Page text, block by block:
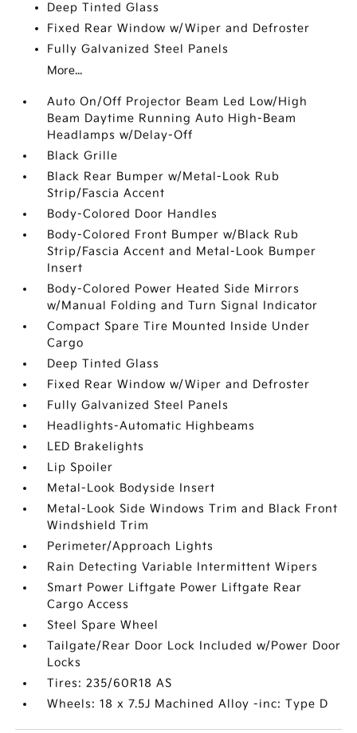
Deep Tinted Glass
Fixed Rear Window w/Wiper and Defroster
Fully Galvanized Steel Panels
More...
Auto On/Off Projector Beam Led Low/High
Beam Daytime Running Auto High-Beam
Headlamps w/Delay-Off
Black Grille
Black Rear Bumper w/Metal-Look Rub
Strip/Fascia Accent
Body-Colored Door Handles
Body-Colored Front Bumper w/Black Rub
Strip/Fascia Accent and Metal-Look Bumper
Insert
Body-Colored Power Heated Side Mirrors
w/Manual Folding and Turn Signal Indicator
Compact Spare Tire Mounted Inside Under
Cargo
Deep Tinted Glass
Fixed Rear Window w/Wiper and Defroster
Fully Galvanized Steel Panels
Headlights-Automatic Highbeams
LED Brakelights
Lip Spoiler
Metal-Look Bodyside Insert
Metal-Look Side Windows Trim and Black Front
Windshield Trim
Perimeter/Approach Lights
Rain Detecting Variable Intermittent Wipers
Smart Power Liftgate Power Liftgate Rear
Cargo Access
Steel Spare Wheel
Tailgate/Rear Door Lock Included w/Power Door
Locks
Tires: 235/60R18 AS
Wheels: 18 x 7.5J Machined Alloy -inc: Type D